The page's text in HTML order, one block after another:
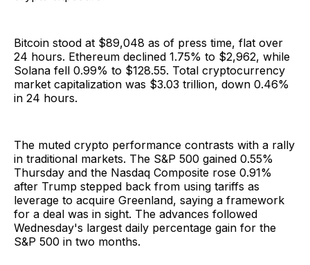
Bitcoin stood at $89,048 as of press time, flat over
24 hours. Ethereum declined 1.75% to $2,962, while
Solana fell 0.99% to $128.55. Total cryptocurrency
market capitalization was $3.03 trillion, down 0.46%
in 24 hours.
The muted crypto performance contrasts with a rally
in traditional markets. The S&P 500 gained 0.55%
Thursday and the Nasdaq Composite rose 0.91%
after Trump stepped back from using tariffs as
leverage to acquire Greenland, saying a framework
for a deal was in sight. The advances followed
Wednesday's largest daily percentage gain for the
S&P 500 in two months.